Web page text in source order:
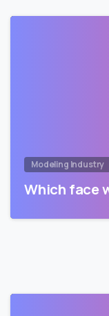
Modeling Industry
Which face